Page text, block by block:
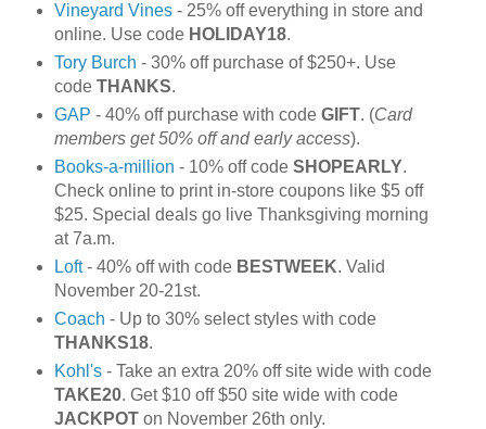
Vineyard Vines- 25% off everything in store and
online. Use code HOLIDAY18.
Tory Burch - 30% off purchase of $250+. Use
code THANKS.
GAP - 40% off purchase with code GIFT. (Card
members get 50% off and early access).
Books-a-million - 10% off code SHOPEARLY.
Check online to print in-store coupons like $5 off
$25. Special deals go live Thanksgiving morning
at 7a.m.
Loft- 40% off with code BESTWEEK. Valid
November 20-21st.
Coach - Up to 30% select styles with code
THANKS18.
Kohl's- Take an extra 20% off site wide with code
TAKE20. Get $10 off $50 site wide with code
JACKPOTon November 26th only.